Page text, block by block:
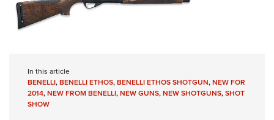
In this article
BENELLI,BENELLI ETHOS,BENELLI ETHOS SHOTGUN,NEW FOR
2014,NEW FROM BENELLI,NEW GUNS,NEW SHOTGUNS,SHOT
SHOW